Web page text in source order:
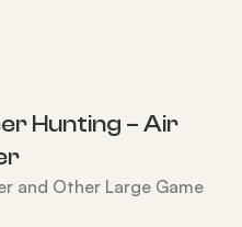
Hunting – Air
and Other Large Game